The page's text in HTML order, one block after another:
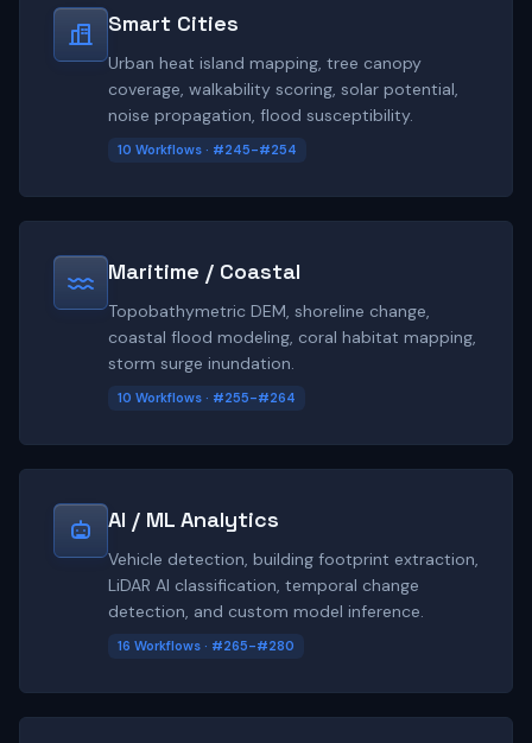
Smart Cities
Urban heat island mapping, tree canopy
coverage, walkability scoring, solar potential,
noise propagation, flood susceptibility.
10 Workflows · #245-#254
Maritime / Coastal
Topobathymetric DEM, shoreline change,
coastal flood modeling, coral habitat mapping,
storm surge inundation.
10 Workflows · #255-#264
AI / ML Analytics
Vehicle detection, building footprint extraction,
LiDAR AI classification, temporal change
detection, and custom model inference.
16 Workflows · #265-#280